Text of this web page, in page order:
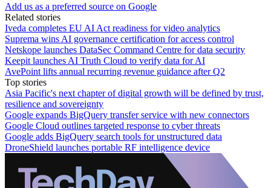
Add us as a preferred source on Google
Related stories
Iveda completes EU AI Act readiness for video analytics
Suprema wins AI governance certification for access control
Netskope launches DataSec Command Centre for data security
Keepit launches AI Truth Cloud to verify data for AI
AvePoint lifts annual recurring revenue guidance after Q2
Top stories
Asia Pacific's next chapter of digital growth will be defined by trust,
resilience and sovereignty
Google expands BigQuery transfer service with new connectors
Google Cloud outlines targeted response to cyber threats
Google adds BigQuery search tools for unstructured data
DroneShield launches portable RF intelligence device